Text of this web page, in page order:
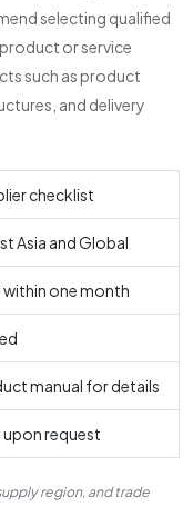
selecting qualified
or service
such as product
and delivery
checklist
Asia and Global
within one month
manual for details
upon request
region, and trade